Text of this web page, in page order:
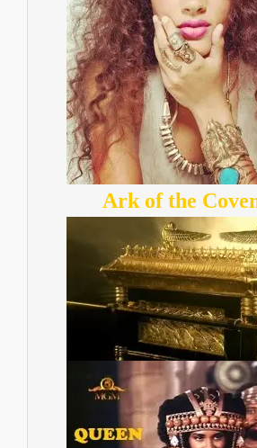
Ark of the